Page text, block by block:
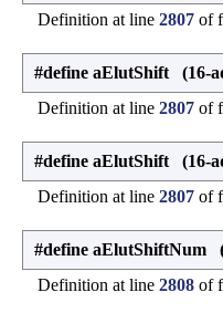
Definition at line 2807 of
#define aElutShift (16-
Definition at line 2807 of
#define aElutShift (16-
Definition at line 2807 of
#define aElutShiftNum
Definition at line 2808 of